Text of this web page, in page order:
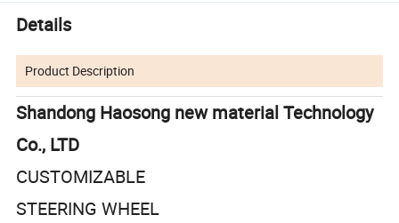
Details
Product Description
Shandong Haosong new material Technology
Co., LTD
CUSTOMIZABLE
STEERING WHEEL